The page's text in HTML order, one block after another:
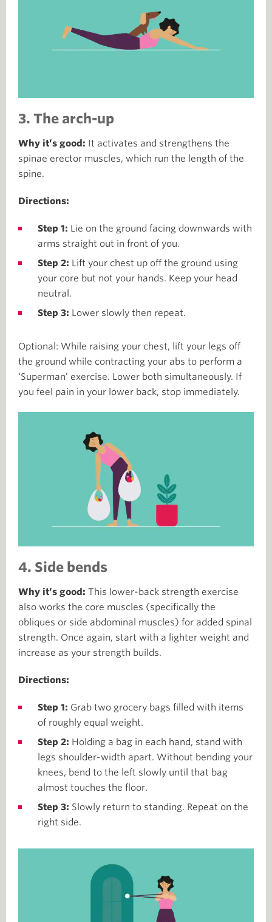
3. The arch-up
Why it’s good: It activates and strengthens the
spinae erector muscles, which run the length of the
spine.
Directions:
Step 1: Lie on the ground facing downwards with
arms straight out in front of you.
Step 2: Lift your chest up off the ground using
your core but not your hands. Keep your head
neutral.
Step 3: Lower slowly then repeat.
Optional: While raising your chest, lift your legs off
the ground while contracting your abs to perform a
‘Superman’ exercise. Lower both simultaneously. If
you feel pain in your lower back, stop immediately.
4. Side bends
Why it’s good: This lower-back strength exercise
also works the core muscles (specifically the
obliques or side abdominal muscles) for added spinal
strength. Once again, start with a lighter weight and
increase as your strength builds.
Directions:
Step 1: Grab two grocery bags filled with items
of roughly equal weight.
Step 2: Holding a bag in each hand, stand with
legs shoulder-width apart. Without bending your
knees, bend to the left slowly until that bag
almost touches the floor.
Step 3: Slowly return to standing. Repeat on the
right side.